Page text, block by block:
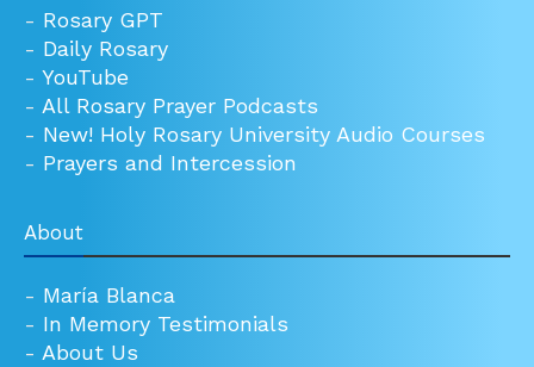
- Rosary GPT
- Daily Rosary
- YouTube
- All Rosary Prayer Podcasts
- New! Holy Rosary University Audio Courses
- Prayers and Intercession
About
- María Blanca
- In Memory Testimonials
- About Us